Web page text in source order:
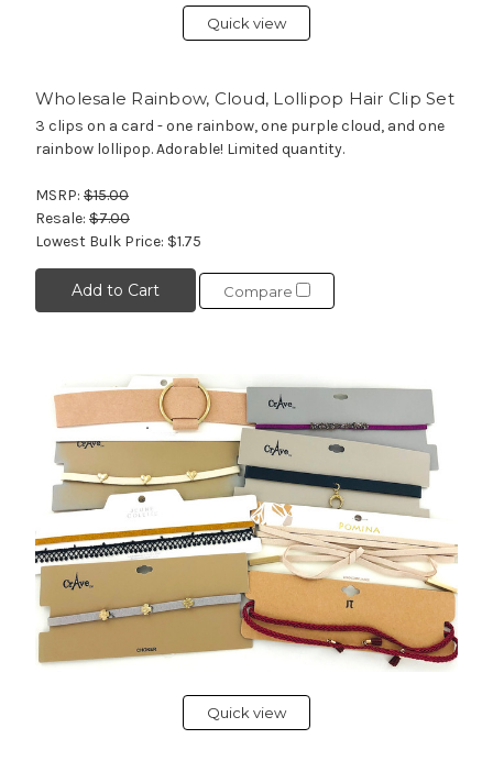
Quick view
Wholesale Rainbow, Cloud, Lollipop Hair Clip Set
3 clips on a card - one rainbow, one purple cloud, and one
rainbow lollipop. Adorable! Limited quantity.
MSRP: $15.00
Resale: $7.00
Lowest Bulk Price: $1.75
Add to Cart Compare
Quick view